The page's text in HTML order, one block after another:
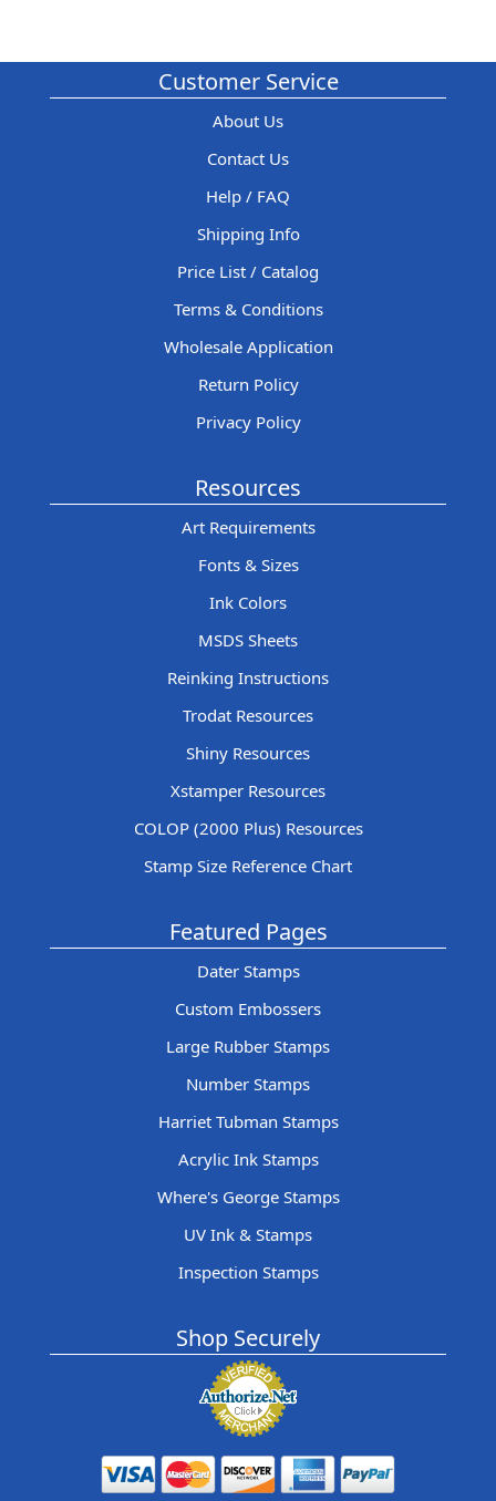
Customer Service
About Us
Contact Us
Help / FAQ
Shipping Info
Price List / Catalog
Terms & Conditions
Wholesale Application
Return Policy
Privacy Policy
Resources
Art Requirements
Fonts & Sizes
Ink Colors
MSDS Sheets
Reinking Instructions
Trodat Resources
Shiny Resources
Xstamper Resources
COLOP (2000 Plus) Resources
Stamp Size Reference Chart
Featured Pages
Dater Stamps
Custom Embossers
Large Rubber Stamps
Number Stamps
Harriet Tubman Stamps
Acrylic Ink Stamps
Where's George Stamps
UV Ink & Stamps
Inspection Stamps
Shop Securely